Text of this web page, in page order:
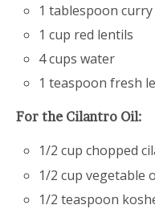
1 tablespoon
1 cup red lentils
4 cups water
1 teaspoon fresh
For the Cilantro Oil:
1/2 cup chopped
1/2 cup vegetable
1/2 teaspoon